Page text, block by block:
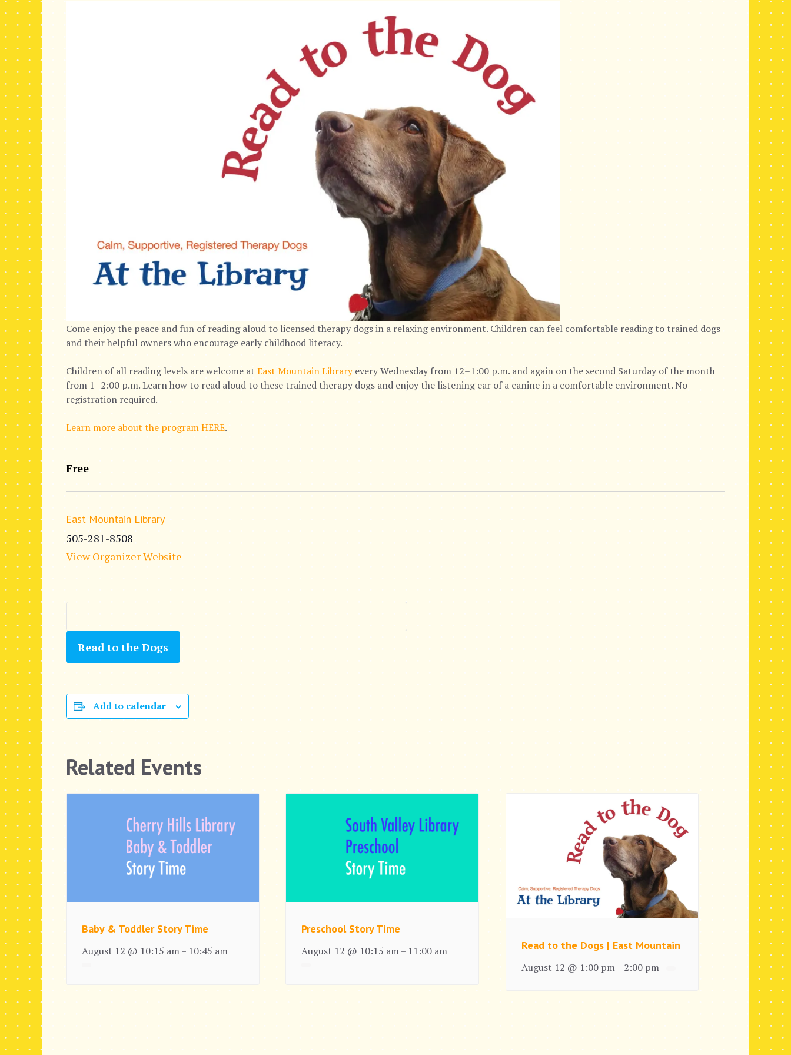
Come enjoy the peace and fun of reading aloud to licensed therapy dogs in a relaxing environment. Children can feel comfortable reading to trained dogs
and their helpful owners who encourage early childhood literacy.
Children of all reading levels are welcome at East Mountain Libraryevery Wednesday from 12–1:00 p.m. and again on the second Saturday of the month
from 1–2:00 p.m. Learn how to read aloud to these trained therapy dogs and enjoy the listening ear of a canine in a comfortable environment. No
registration required.
Learn more about the program HERE.
Free
East Mountain Library
505-281-8508
View Organizer Website
Read to the Dogs
Add to calendar
Related Events
Baby & Toddler Story Time
August 12 @ 10:15 am – 10:45 am
Preschool Story Time
August 12 @ 10:15 am – 11:00 am Read to the Dogs | East Mountain
August 12 @ 1:00 pm– 2:00 pm